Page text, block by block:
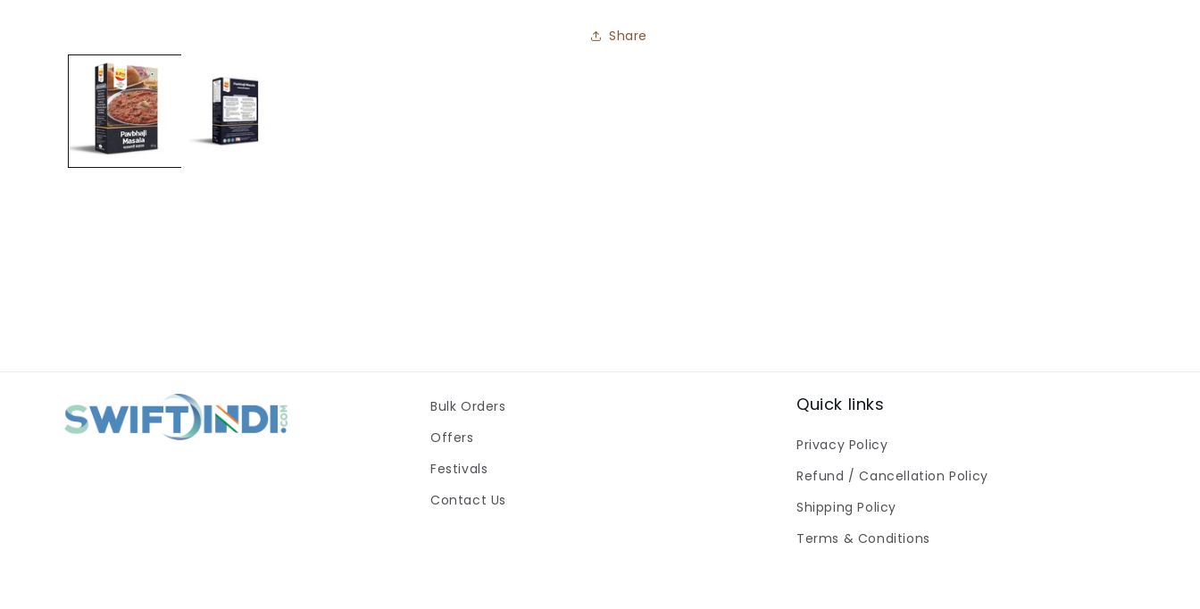
Share
Bulk Orders
Offers
Festivals
Contact Us
Quick links
Privacy Policy
Refund / Cancellation Policy
Shipping Policy
Terms & Conditions